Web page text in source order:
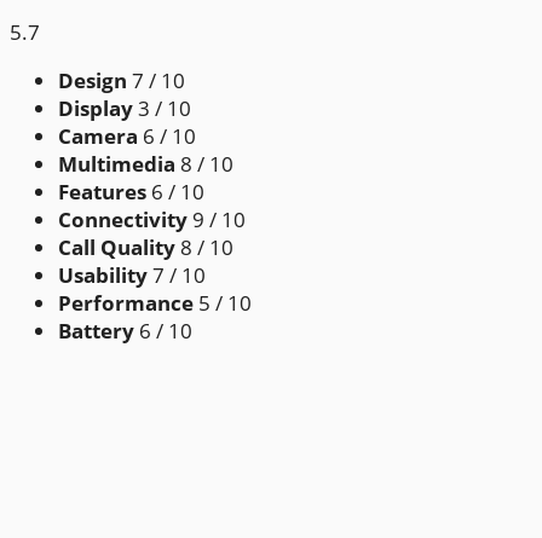
5.7
Design 7 / 10
Display3 / 10
Camera 6 / 10
Multimedia 8 / 10
Features 6 / 10
Connectivity 9 / 10
Call Quality 8 / 10
Usability7 / 10
Performance 5 / 10
Battery 6 / 10